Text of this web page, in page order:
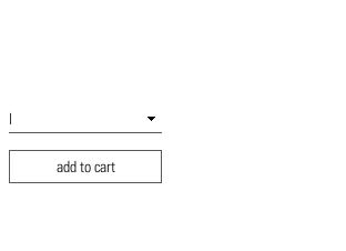
add to cart